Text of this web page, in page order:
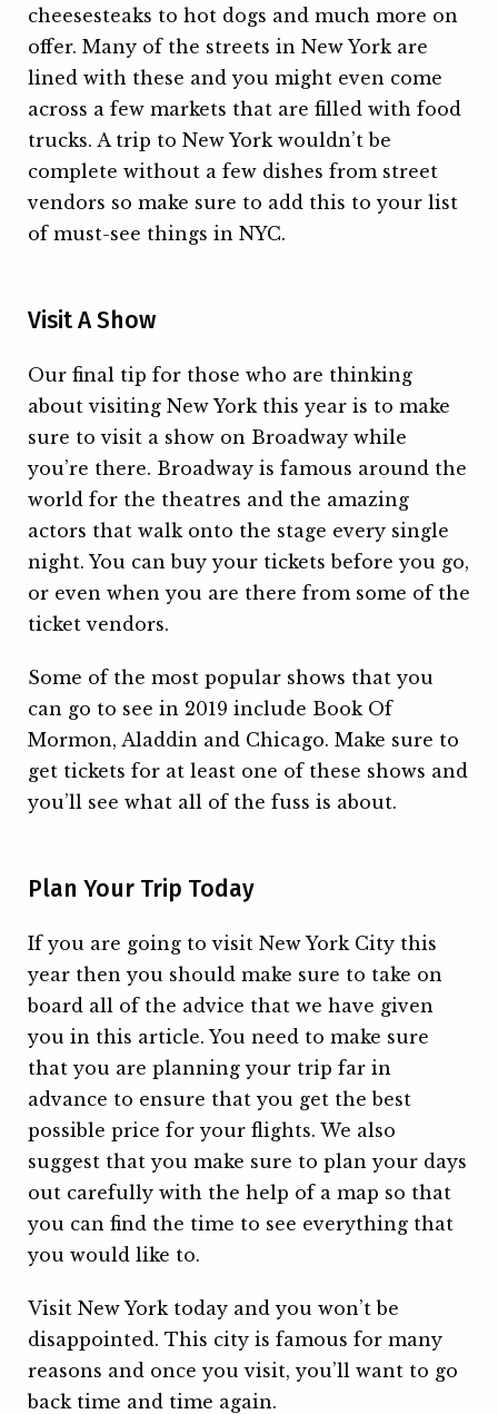
cheesesteaks to hot dogs and much more on
offer. Many of the streets in New York are
lined with these and you might even come
across a few markets that are filled with food
trucks. A trip to New York wouldn’t be
complete without a few dishes from street
vendors so make sure to add this to your list
of must-see things in NYC.
Visit A Show
Our final tip for those who are thinking
about visiting New York this year is to make
sure to visit a show on Broadway while
you’re there. Broadway is famous around the
world for the theatres and the amazing
actors that walk onto the stage every single
night. You can buy your tickets before you go,
or even when you are there from some of the
ticket vendors.
Some of the most popular shows that you
can go to see in 2019 include Book Of
Mormon, Aladdin and Chicago. Make sure to
get tickets for at least one of these shows and
you’ll see what all of the fuss is about.
Plan Your Trip Today
If you are going to visit New York City this
year then you should make sure to take on
board all of the advice that we have given
you in this article. You need to make sure
that you are planning your trip far in
advance to ensure that you get the best
possible price for your flights. We also
suggest that you make sure to plan your days
out carefully with the help of a map so that
you can find the time to see everything that
you would like to.
Visit New York today and you won’t be
disappointed. This city is famous for many
reasons and once you visit, you’ll want to go
back time and time again.